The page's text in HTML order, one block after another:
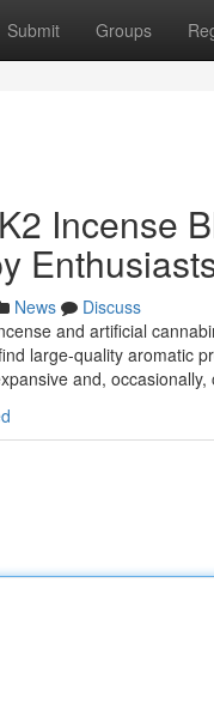
Submit Groups
Incense
News
Discuss
and artificial
large-quality aromatic
and, occasionally,